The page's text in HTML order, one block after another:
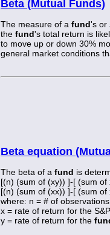
Beta (Mutual Funds)
The measure of a fund's or
the fund's total return is
to move up or down 30%
general market conditions
Beta equation
The beta of a fund is
[(n) (sum of (xy)) ]-[ (sum of
[(n) (sum of (xx)) ]-[ (sum of
where: n = # of
x = rate of return for the
y = rate of return for the